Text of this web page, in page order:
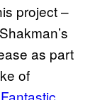
project –
as part
of
Fantastic